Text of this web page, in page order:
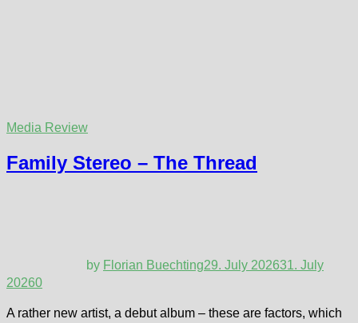
Media Review
Family Stereo – The Thread
by Florian Buechting29. July 202631. July
20260
A rather new artist, a debut album – these are factors, which